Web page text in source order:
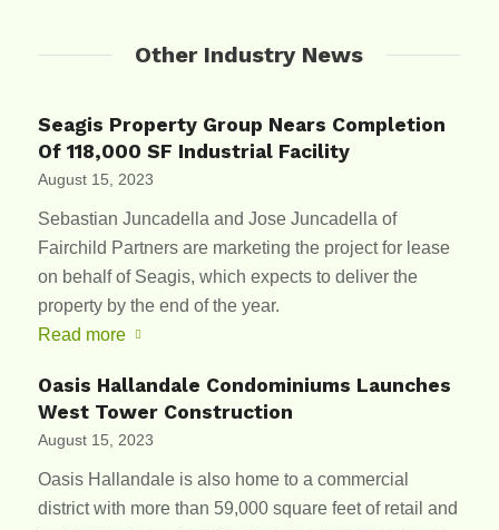
Other Industry News
Seagis Property Group Nears Completion
Of 118,000 SF Industrial Facility
August 15, 2023
Sebastian Juncadella and Jose Juncadella of
Fairchild Partners are marketing the project for lease
on behalf of Seagis, which expects to deliver the
property by the end of the year.
Read more
Oasis Hallandale Condominiums Launches
West Tower Construction
August 15, 2023
Oasis Hallandale is also home to a commercial
district with more than 59,000 square feet of retail and